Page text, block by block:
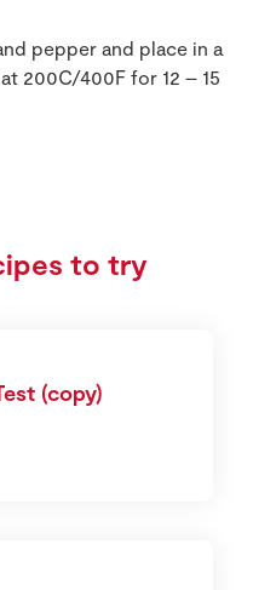
pepper and place in a
200C/400F for 12 – 15
to try
(copy)